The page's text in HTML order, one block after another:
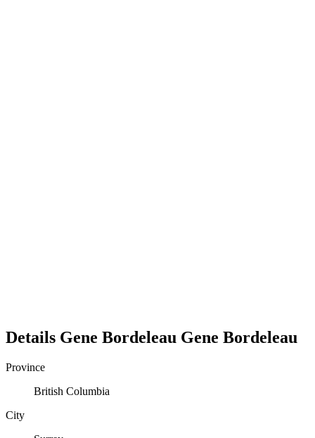
Details Gene Bordeleau Gene Bordeleau
Province
British Columbia
City